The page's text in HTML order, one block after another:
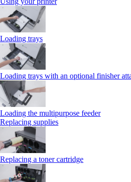
Loading trays
Loading trays with an optional finisher
Loading the multipurpose feeder
Replacing supplies
Replacing a toner cartridge